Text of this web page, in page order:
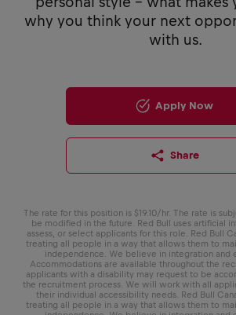
why you think your next
with us.
Apply Now
Share
The rate for this position is $19.10/hr. The rate is
be modified in the future. Red Bull uses artificial
assess, or select applicants for this role. Red Bull
treating all people in a way that allows them to
independence. We believe in integration and
Accommodations are available throughout the
applicants with a disability may request to be
the recruitment process. We will work with all
their individual accessibility needs. Red Bull
treating all people in a way that allows them to